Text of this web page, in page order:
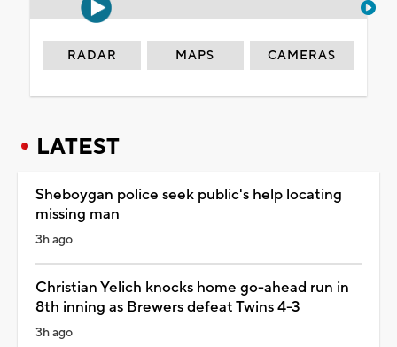
RADAR MAPS CAMERAS
LATEST
Sheboygan police seek public's help locating
missing man
3h ago
Christian Yelich knocks home go-ahead run in
8th inning as Brewers defeat Twins 4-3
3h ago